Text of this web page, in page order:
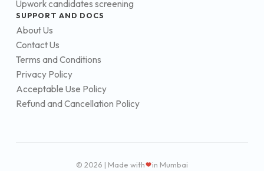
Upwork candidates screening
SUPPORT AND DOCS
About Us
Contact Us
Terms and Conditions
Privacy Policy
Acceptable Use Policy
Refund and Cancellation Policy
© 2026 | Made with in Mumbai